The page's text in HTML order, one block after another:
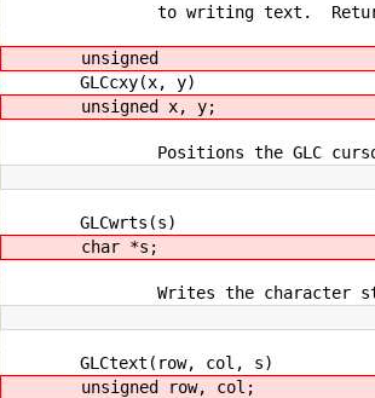
to writing text. Returns the
unsigned
GLCcxy(x, y)
unsigned x, y;
Positions the GLC cursor
GLCwrts(s)
char *s;
Writes the character string
GLCtext(row, col, s)
unsigned row, col;